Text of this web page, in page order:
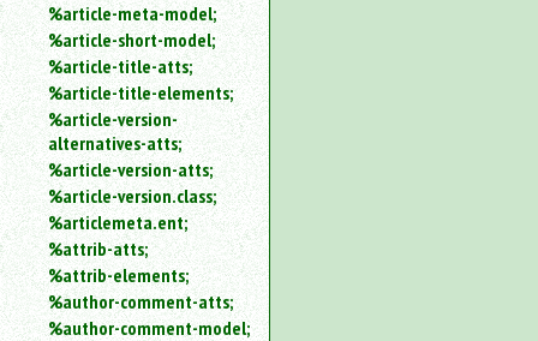
%article-meta-model;
%article-short-model;
%article-title-atts;
%article-title-elements;
%article-version-
alternatives-atts;
%article-version-atts;
%article-version.class;
%articlemeta.ent;
%attrib-atts;
%attrib-elements;
%author-comment-atts;
%author-comment-model;